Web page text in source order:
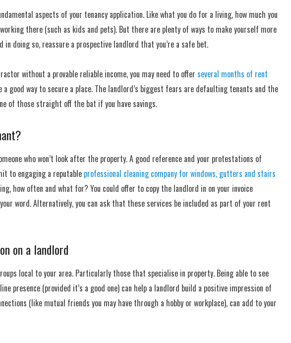
aspects of your tenancy application. Like what you do for a living, how much you
there (such as kids and pets). But there are plenty of ways to make yourself more
doing so, reassure a prospective landlord that you’re a safe bet.
without a provable reliable income, you may need to offer several months of rent
a good way to secure a place. The landlord’s biggest fears are defaulting tenants and the
of those straight off the bat if you have savings.
who won’t look after the property. A good reference and your protestations of
to engaging a reputable professional cleaning company for windows, gutters and stairs
how often and what for? You could offer to copy the landlord in on your invoice
word. Alternatively, you can ask that these services be included as part of your rent
on a landlord
local to your area. Particularly those that specialise in property. Being able to see
presence (provided it’s a good one) can help a landlord build a positive impression of
(like mutual friends you may have through a hobby or workplace), can add to your